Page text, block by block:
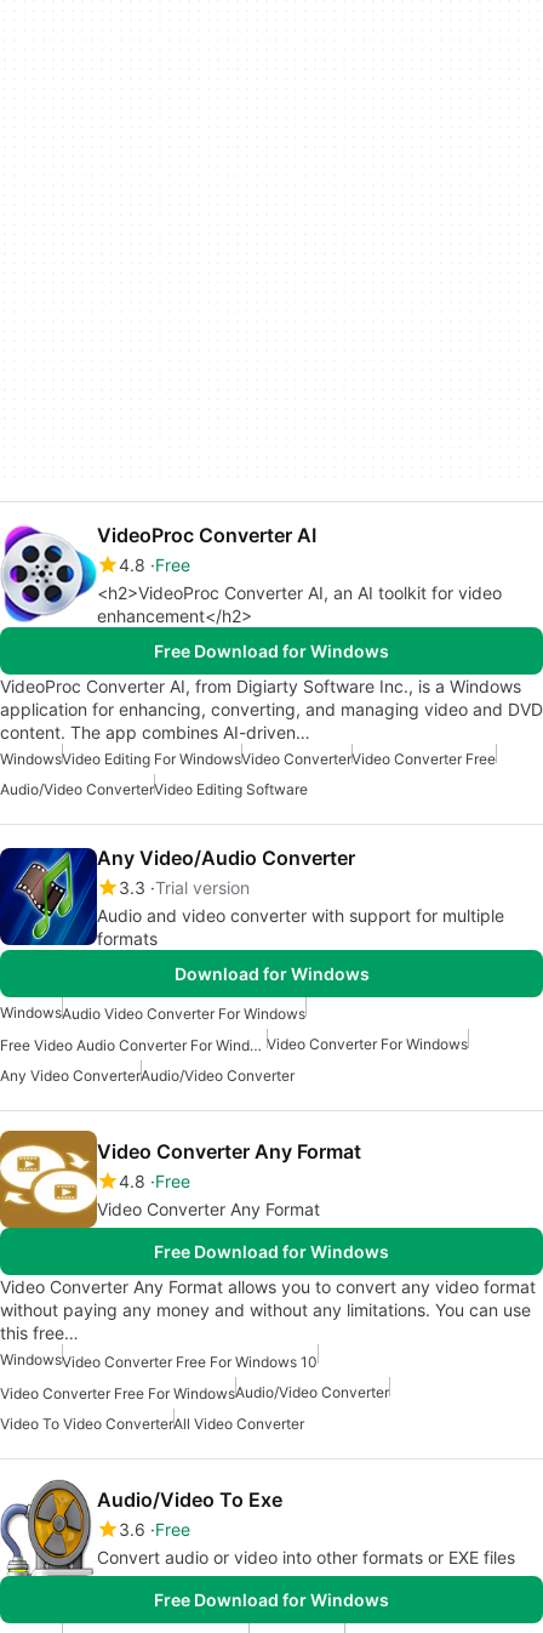
VideoProc Converter AI
4.8 Free
<h2>VideoProc Converter AI, an AI toolkit for video
enhancement</h2>
Free Download for Windows
VideoProc Converter AI, from Digiarty Software Inc., is a Windows
application for enhancing, converting, and managing video and DVD
content. The app combines AI-driven…
WindowsVideo Editing For WindowsVideo ConverterVideo Converter Free
Audio/Video ConverterVideo Editing Software
Any Video/Audio Converter
3.3 Trial version
Audio and video converter with support for multiple
formats
Download for Windows
WindowsAudio Video Converter For Windows
Free Video Audio Converter For Windows Video Converter For Windows
Any Video ConverterAudio/Video Converter
Video Converter Any Format
4.8 Free
Video Converter Any Format
Free Download for Windows
Video Converter Any Format allows you to convert any video format
without paying any money and without any limitations. You can use
this free…
WindowsVideo Converter Free For Windows 10
Video Converter Free For WindowsAudio/Video Converter
Video To Video ConverterAll Video Converter
Audio/Video To Exe
3.6 Free
Convert audio or video into other formats or EXE files
Free Download for Windows